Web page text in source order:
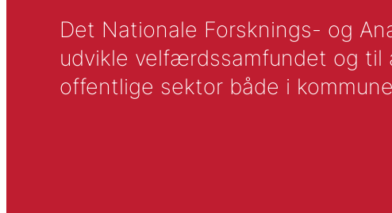
Det Nationale Forsknings- og
udvikle velfærdssamfundet og til
offentlige sektor både i